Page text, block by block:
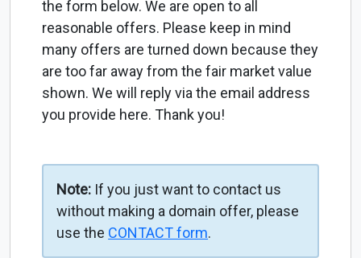
the form below. We are open to all
reasonable offers. Please keep in mind
many offers are turned down because they
are too far away from the fair market value
shown. We will reply via the email address
you provide here. Thank you!
Note: If you just want to contact us
without making a domain offer, please
use the CONTACT form.